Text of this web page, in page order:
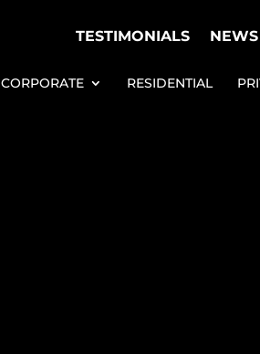
TESTIMONIALS NEWS
CORPORATE RESIDENTIAL